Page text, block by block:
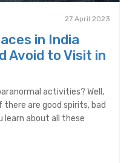
27 April 2023
in India
Avoid to Visit in
activities? Well,
are good spirits, bad
learn about all these